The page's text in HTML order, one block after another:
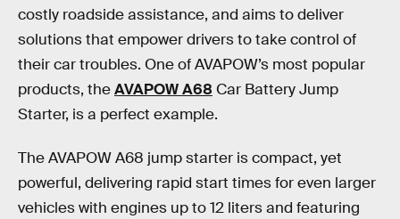
costly roadside assistance, and aims to deliver
solutions that empower drivers to take control of
their car troubles. One of AVAPOW’s most popular
products, theAVAPOW A68 Car Battery Jump
Starter, is a perfect example.
The AVAPOW A68 jump starter is compact, yet
powerful, delivering rapid start times for even larger
vehicles with engines up to 12 liters and featuring